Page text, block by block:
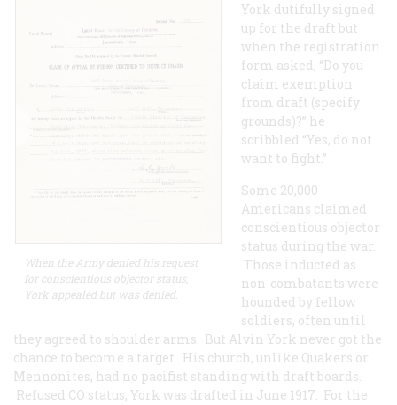
When the Army denied his request
for conscientious objector status,
York appealed but was denied.
York dutifully signed
up for the draft but
when the registration
form asked, “Do you
claim exemption
from draft (specify
grounds)?” he
scribbled “Yes, do not
want to fight.”
Some 20,000
Americans claimed
conscientious objector
status during the war.
Those inducted as
non-combatants were
hounded by fellow
soldiers, often until
they agreed to shoulder arms. But Alvin York never got the
chance to become a target. His church, unlike Quakers or
Mennonites, had no pacifist standing with draft boards.
Refused CO status, York was drafted in June 1917. For the